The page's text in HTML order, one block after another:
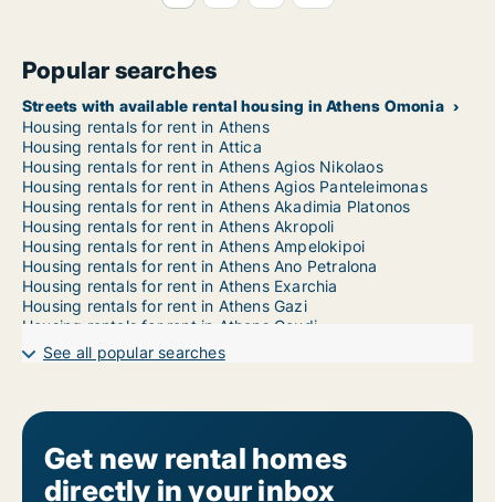
Popular searches
Streets with available rental housing in Athens Omonia
Housing rentals for rent in Athens
Housing rentals for rent in Attica
Housing rentals for rent in Athens Agios Nikolaos
Housing rentals for rent in Athens Agios Panteleimonas
Housing rentals for rent in Athens Akadimia Platonos
Housing rentals for rent in Athens Akropoli
Housing rentals for rent in Athens Ampelokipoi
Housing rentals for rent in Athens Ano Petralona
Housing rentals for rent in Athens Exarchia
Housing rentals for rent in Athens Gazi
Housing rentals for rent in Athens Goudi
Housing rentals for rent in Athens Gyzi
Housing rentals for rent in Athens Ilisia
Housing rentals for rent in Athens Kolonaki
Housing rentals for rent in Athens Kolonos
Housing rentals for rent in Athens Koukaki
Housing rentals for rent in Athens Kypseli
See all popular searches
Get new rental homes
directly in your inbox